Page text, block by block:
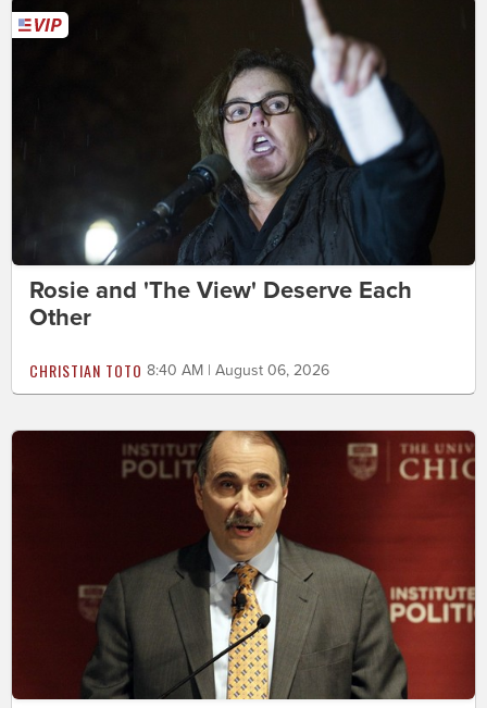
Rosie and 'The View' Deserve Each
Other
CHRISTIAN TOTO 8:40 AM | August 06, 2026